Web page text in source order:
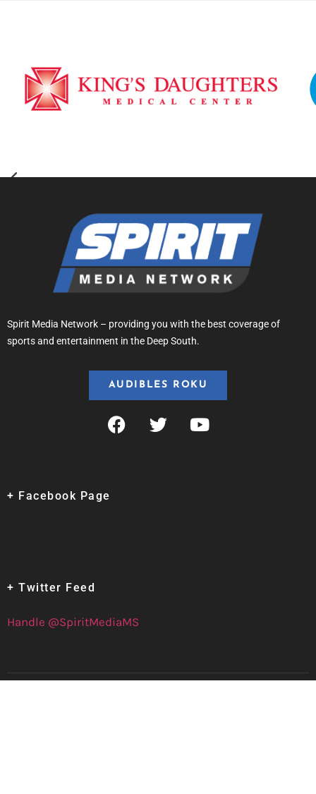
Spirit Media Network – providing you with the best coverage of
sports and entertainment in the Deep South.
AUDIBLES ROKU
+ Facebook Page
+ Twitter Feed
Handle @SpiritMediaMS